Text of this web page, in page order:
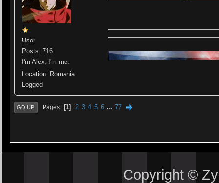
User
Posts: 716
I'm Alex, I'm me.
Location: Romania
Logged
GO UP Pages 1 2 3 4 5 6 ... 77
Copyright ©